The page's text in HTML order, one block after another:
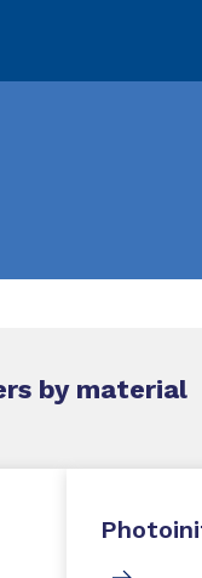
by material